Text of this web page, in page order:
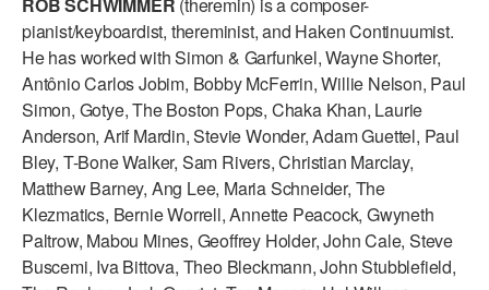
ADAPTIVE & SENSORY FRIENDLY DANCE
JUNIOR COMPANY
STUDENT COMPANY
FAMILY CLASSES
DANCE CAMPS
MEET THE FACULTY
pianist/keyboardist, thereminist, and Haken Continuumist.
He has worked with Simon & Garfunkel, Wayne Shorter,
Antônio Carlos Jobim, Bobby McFerrin, Willie Nelson, Paul
Simon, Gotye, The Boston Pops, Chaka Khan, Laurie
Anderson, Arif Mardin, Stevie Wonder, Adam Guettel, Paul
Bley, T-Bone Walker, Sam Rivers, Christian Marclay,
Matthew Barney, Ang Lee, Maria Schneider, The
Klezmatics, Bernie Worrell, Annette Peacock, Gwyneth
Paltrow, Mabou Mines, Geoffrey Holder, John Cale, Steve
Buscemi, Iva Bittova, Theo Bleckmann, John Stubblefield,